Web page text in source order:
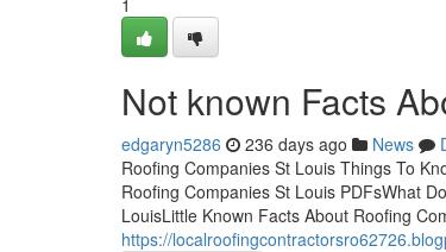
1
Not known Facts
edgaryn5286 236 days ago News
Roofing Companies St Louis Things To
Roofing Companies St Louis PDFsWhat
LouisLittle Known Facts About Roofing
https://